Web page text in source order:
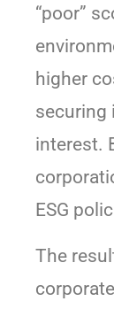
“poor”
higher
securing
interest.
ESG
The